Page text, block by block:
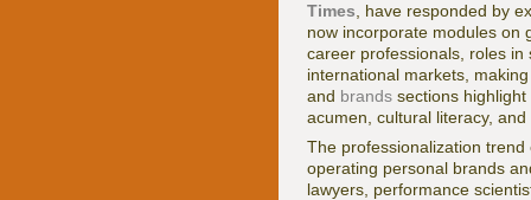
Times , have responded by
now incorporate modules on
career professionals, roles
international markets,
and brands sections
acumen, cultural literacy,
The professionalization
operating personal brands
lawyers, performance